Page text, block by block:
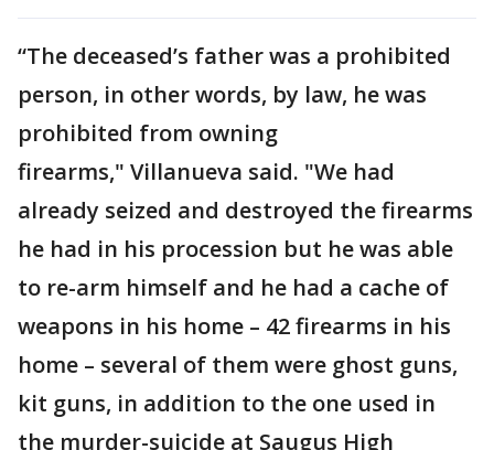
“The deceased’s father was a prohibited
person, in other words, by law, he was
prohibited from owning
firearms," Villanueva said. "We had
already seized and destroyed the firearms
he had in his procession but he was able
to re-arm himself and he had a cache of
weapons in his home – 42 firearms in his
home – several of them were ghost guns,
kit guns, in addition to the one used in
the murder-suicide at Saugus High